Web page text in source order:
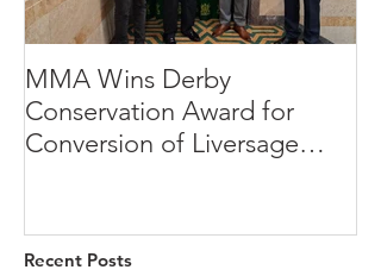
MMA Wins Derby
Conservation Award for
Conversion of Liversage
Recent Posts